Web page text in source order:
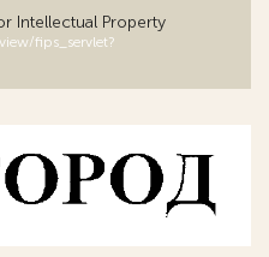
Intellectual Property
fips_servlet?